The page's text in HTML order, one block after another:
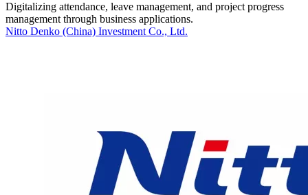
Digitalizing attendance, leave management, and project progress
management through business applications.
Nitto Denko (China) Investment Co., Ltd.